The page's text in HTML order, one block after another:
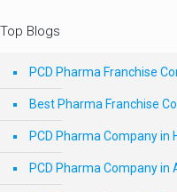
Top Blogs
PCD Pharma Franchise
Best Pharma Franchise
PCD Pharma Company in
PCD Pharma Company in